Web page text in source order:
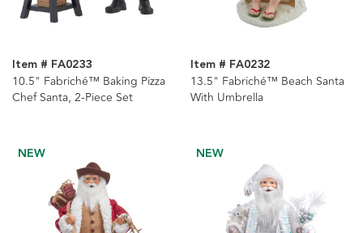
Item # FA0233
10.5" Fabriché™ Baking Pizza
Chef Santa, 2-Piece Set
Item # FA0232
13.5" Fabriché™ Beach Santa
With Umbrella
NEW NEW